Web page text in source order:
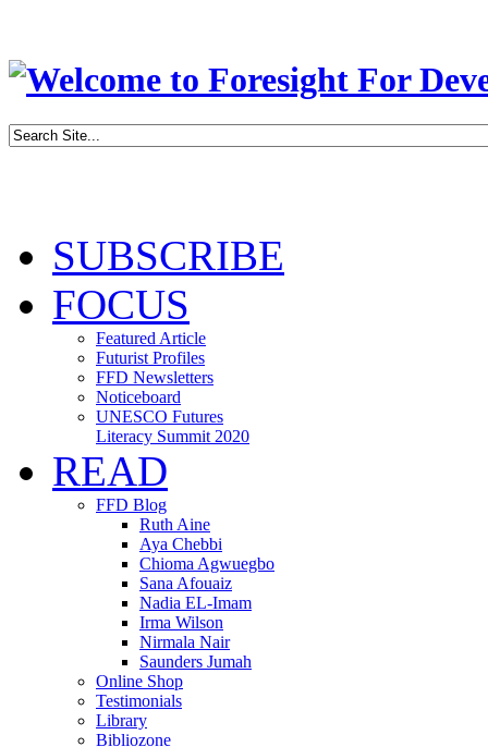
SUBSCRIBE
FOCUS
Featured Article
Futurist Profiles
FFD Newsletters
Noticeboard
UNESCO Futures
Literacy Summit 2020
READ
FFD Blog
Ruth Aine
Aya Chebbi
Chioma Agwuegbo
Sana Afouaiz
Nadia EL-Imam
Irma Wilson
Nirmala Nair
Saunders Jumah
Online Shop
Testimonials
Library
Bibliozone